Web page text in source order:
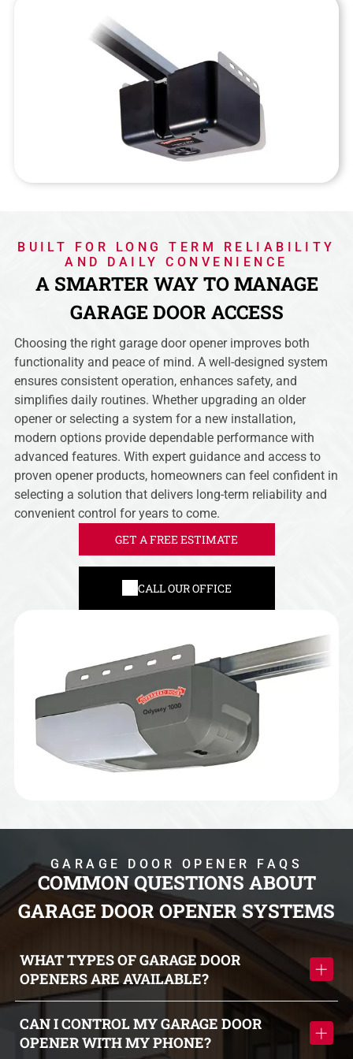
BUILT FOR LONG TERM RELIABILITY
AND DAILY CONVENIENCE
A SMARTER WAY TO MANAGE
GARAGE DOOR ACCESS
Choosing the right garage door opener improves both
functionality and peace of mind. A well-designed system
ensures consistent operation, enhances safety, and
simplifies daily routines. Whether upgrading an older
opener or selecting a system for a new installation,
modern options provide dependable performance with
advanced features. With expert guidance and access to
proven opener products, homeowners can feel confident in
selecting a solution that delivers long-term reliability and
convenient control for years to come.
GET A FREE ESTIMATE
CALL OUR OFFICE
GARAGE DOOR OPENER FAQS
COMMON QUESTIONS ABOUT
GARAGE DOOR OPENER SYSTEMS
WHAT TYPES OF GARAGE DOOR
OPENERS ARE AVAILABLE?
Garage door openers include wall-mounted, belt-driven, and
chain-driven systems, each offering different benefits in
terms of noise level, performance, and durability.
CAN I CONTROL MY GARAGE DOOR
OPENER WITH MY PHONE?